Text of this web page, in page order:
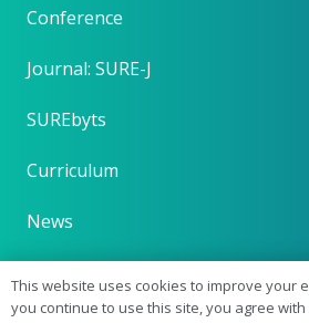
Conference
Journal: SURE-J
SUREbyts
Curriculum
News
This website uses cookies to improve your
you continue to use this site, you agree with